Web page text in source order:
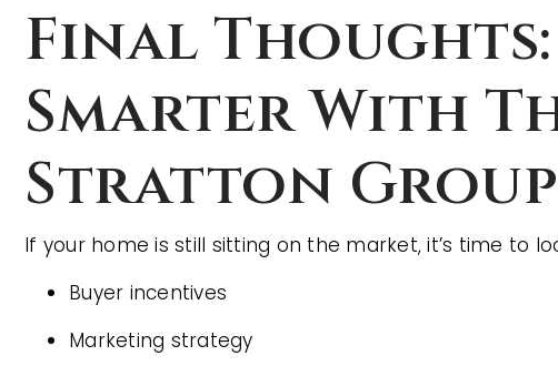
Final
Smarter With
Stratton Group
If your home is still sitting on the market, it’s time to
Buyer incentives
Marketing strategy